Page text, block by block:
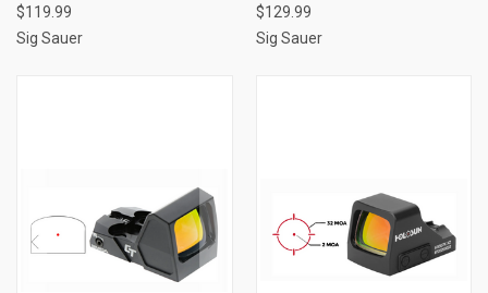
$119.99
Sig Sauer
$129.99
Sig Sauer